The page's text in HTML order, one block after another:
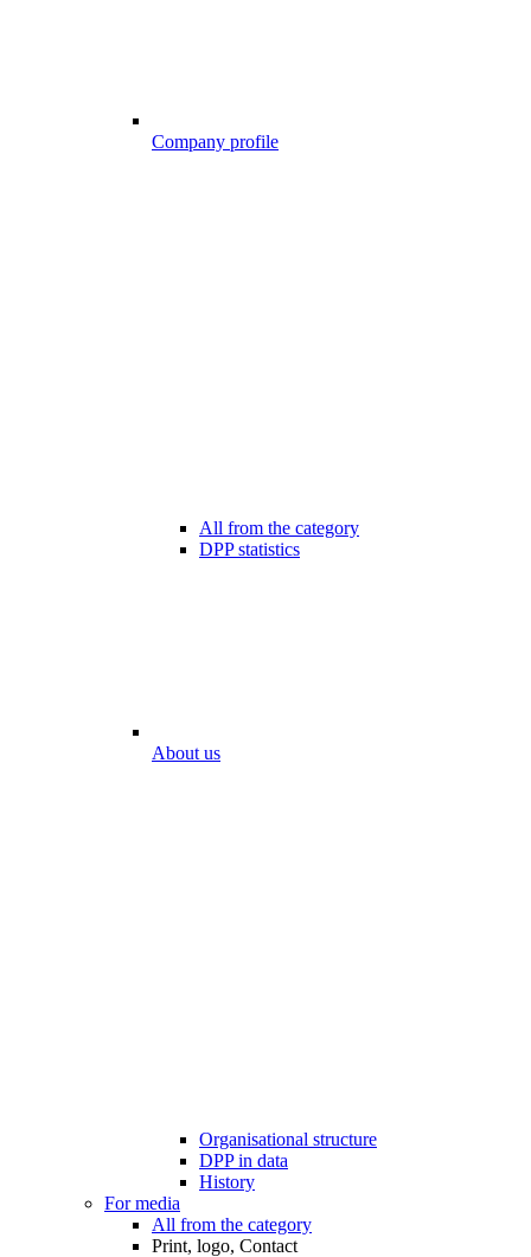
Company profile
All from the category
DPP statistics
About us
Organisational structure
DPP in data
History
For media
All from the category
Print, logo, Contact